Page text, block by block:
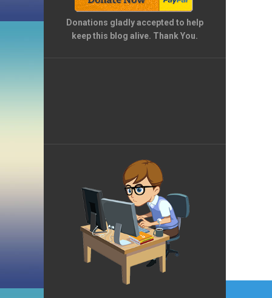
Donations gladly accepted to help
keep this blog alive. Thank You.